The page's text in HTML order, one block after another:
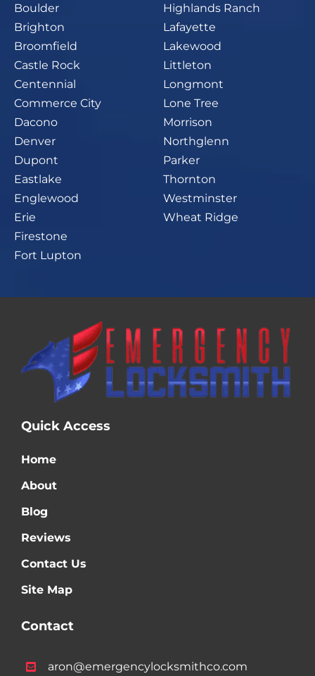
Boulder
Brighton
Broomfield
Castle Rock
Centennial
Commerce City
Dacono
Denver
Dupont
Eastlake
Englewood
Erie
Firestone
Fort Lupton
Highlands Ranch
Lafayette
Lakewood
Littleton
Longmont
Lone Tree
Morrison
Northglenn
Parker
Thornton
Westminster
Wheat Ridge
Quick Access
Home
About
Blog
Reviews
Contact Us
Site Map
Contact
aron@emergencylocksmithco.com